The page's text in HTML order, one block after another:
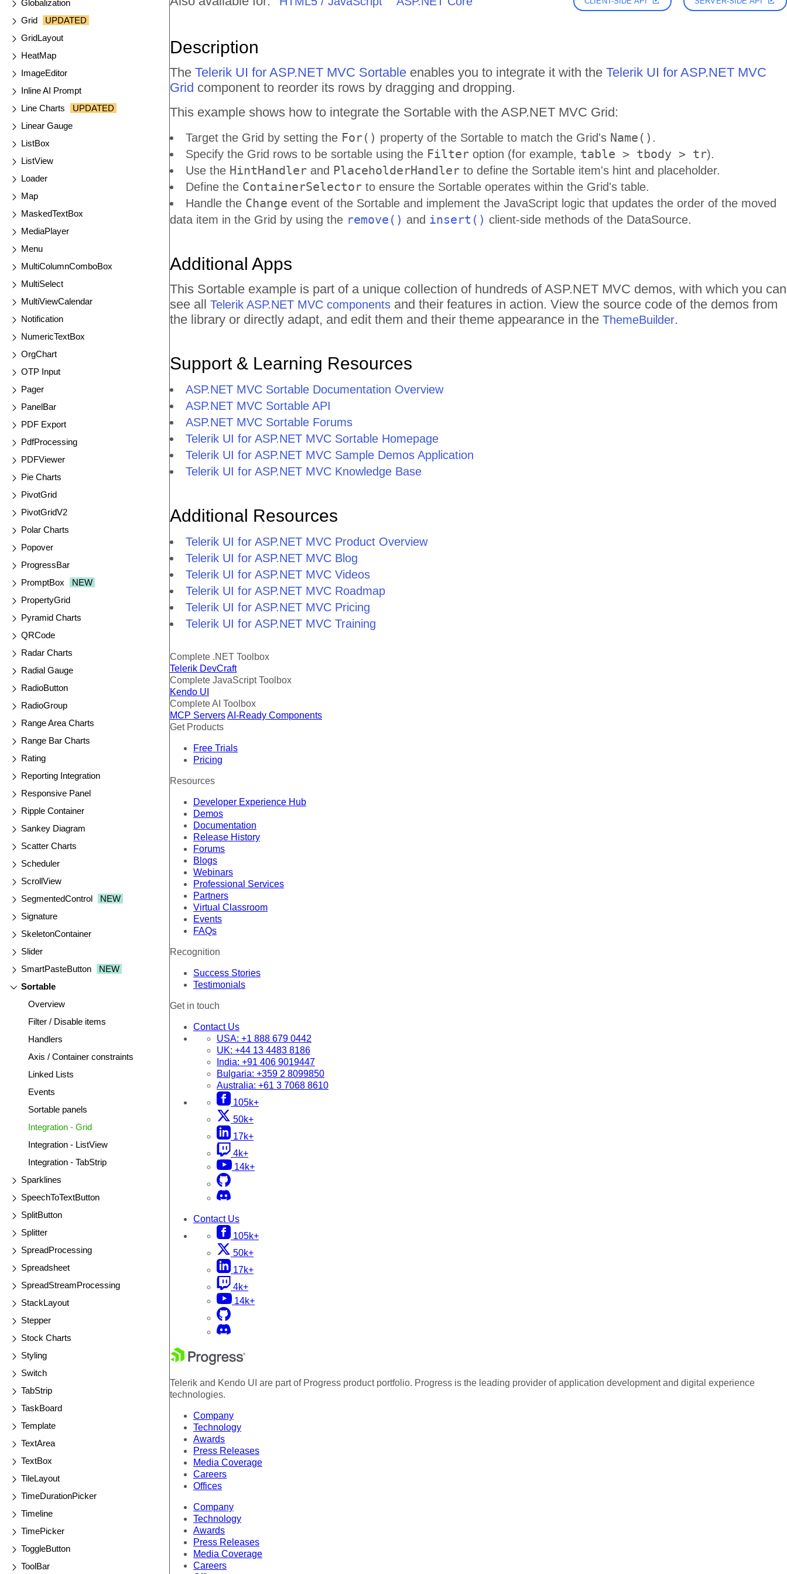
Globalization
Grid
UPDATED
GridLayout
HeatMap
ImageEditor
Inline AI Prompt
Line Charts
UPDATED
Linear Gauge
ListBox
ListView
Loader
Map
MaskedTextBox
MediaPlayer
Menu
MultiColumnComboBox
MultiSelect
MultiViewCalendar
Notification
NumericTextBox
OrgChart
OTP Input
Pager
PanelBar
PDF Export
PdfProcessing
PDFViewer
Pie Charts
PivotGrid
PivotGridV2
Polar Charts
Popover
ProgressBar
PromptBox
NEW
PropertyGrid
Pyramid Charts
QRCode
Radar Charts
Radial Gauge
RadioButton
RadioGroup
Range Area Charts
Range Bar Charts
Rating
Reporting Integration
Responsive Panel
Ripple Container
Sankey Diagram
Scatter Charts
Scheduler
ScrollView
SegmentedControl
NEW
Signature
SkeletonContainer
Slider
SmartPasteButton
NEW
Sortable
Overview
Filter / Disable items
Handlers
Axis / Container constraints
Linked Lists
Events
Sortable panels
Integration - Grid
Integration - ListView
Integration - TabStrip
Sparklines
SpeechToTextButton
SplitButton
Splitter
SpreadProcessing
Spreadsheet
SpreadStreamProcessing
StackLayout
Stepper
Stock Charts
Styling
Switch
TabStrip
TaskBoard
Template
TextArea
TextBox
TileLayout
TimeDurationPicker
Timeline
TimePicker
ToggleButton
ToolBar
Description
The Telerik UI for ASP.NET MVC Sortable enables you to integrate it with the Telerik UI for ASP.NET MVC
Grid component to reorder its rows by dragging and dropping.
This example shows how to integrate the Sortable with the ASP.NET MVC Grid:
Target the Grid by setting the For() property of the Sortable to match the Grid's Name() .
Specify the Grid rows to be sortable using the Filter option (for example, table > tbody > tr).
Use the HintHandler and PlaceholderHandler to define the Sortable item's hint and placeholder.
Define the ContainerSelector to ensure the Sortable operates within the Grid's table.
Handle the Change event of the Sortable and implement the JavaScript logic that updates the order of the moved
data item in the Grid by using the remove() and insert() client-side methods of the DataSource.
Additional Apps
This Sortable example is part of a unique collection of hundreds of ASP.NET MVC demos, with which you can
see all Telerik ASP.NET MVC components and their features in action. View the source code of the demos from
the library or directly adapt, and edit them and their theme appearance in the ThemeBuilder.
Support & Learning Resources
ASP.NET MVC Sortable Documentation Overview
ASP.NET MVC Sortable API
ASP.NET MVC Sortable Forums
Telerik UI for ASP.NET MVC Sortable Homepage
Telerik UI for ASP.NET MVC Sample Demos Application
Telerik UI for ASP.NET MVC Knowledge Base
Additional Resources
Telerik UI for ASP.NET MVC Product Overview
Telerik UI for ASP.NET MVC Blog
Telerik UI for ASP.NET MVC Videos
Telerik UI for ASP.NET MVC Roadmap
Telerik UI for ASP.NET MVC Pricing
Telerik UI for ASP.NET MVC Training
Complete .NET Toolbox
Telerik DevCraft
Complete JavaScript Toolbox
Kendo UI
Complete AI Toolbox
MCP ServersAI-Ready Components
Get Products
Free Trials
Pricing
Resources
Developer Experience Hub
Demos
Documentation
Release History
Forums
Blogs
Webinars
Professional Services
Partners
Virtual Classroom
Events
FAQs
Recognition
Success Stories
Testimonials
Get in touch
Contact Us
USA: +1 888 679 0442
UK: +44 13 4483 8186
India: +91 406 9019447
Bulgaria: +359 2 8099850
Australia: +61 3 7068 8610
105k+
50k+
17k+
4k+
14k+
Contact Us
105k+
50k+
17k+
4k+
14k+
Telerik and Kendo UI are part of Progress product portfolio. Progress is the leading provider of application development and digital experience
technologies.
Company
Technology
Awards
Press Releases
Media Coverage
Careers
Offices
Company
Technology
Awards
Press Releases
Media Coverage
Careers